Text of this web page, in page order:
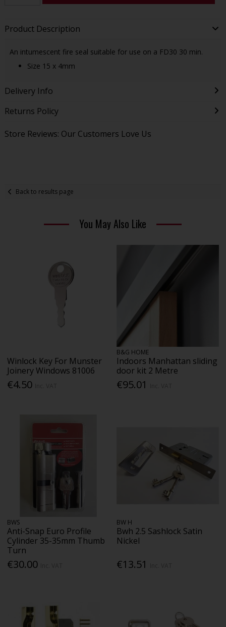
Product Description
An intumescent fire seal suitable for use on a FD30 30 min.
Size 15 x 4mm
Delivery Info
Returns Policy
Store Reviews: Our Customers Love Us
Back to results page
You May Also Like
Winlock Key For Munster
Joinery Windows 81006
€4.50
B&G HOME
Indoors Manhattan sliding
door kit 2 Metre
€95.01
BWS
Anti-Snap Euro Profile
Cylinder 35-35mm Thumb
Turn
€30.00
BW H
Bwh 2.5 Sashlock Satin
Nickel
€13.51